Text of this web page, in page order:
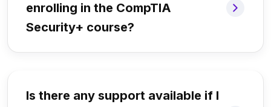
enrolling in the CompTIA
Security+ course?
Is there any support available if I